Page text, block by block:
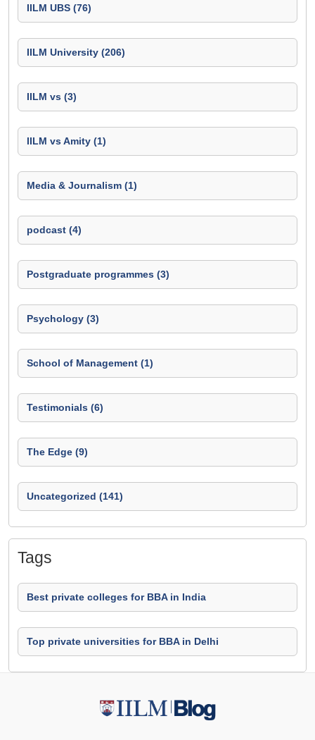
IILM UBS (76)
IILM University (206)
IILM vs (3)
IILM vs Amity (1)
Media & Journalism (1)
podcast (4)
Postgraduate programmes (3)
Psychology (3)
School of Management (1)
Testimonials (6)
The Edge (9)
Uncategorized (141)
Tags
Best private colleges for BBA in India
Top private universities for BBA in Delhi